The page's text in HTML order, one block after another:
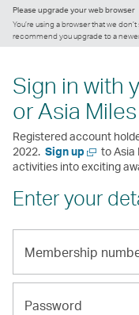
Please upgrade your web browser
You’re using a browser that we
recommend you upgrade to a
Sign in with
or Asia
Registered account
2022. Sign up Open
a
window
to Asia
activities into exciting
Enter your
Membership
number/